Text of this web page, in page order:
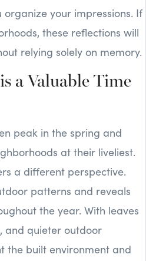
organize your impressions. If
these reflections will
relying solely on memory.
a Valuable Time
peak in the spring and
at their liveliest.
a different perspective.
patterns and reveals
the year. With leaves
and quieter outdoor
the built environment and